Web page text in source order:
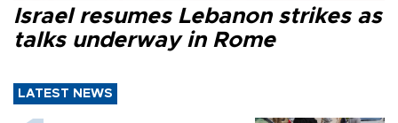
Israel resumes Lebanon strikes as
talks underway in Rome
LATEST NEWS